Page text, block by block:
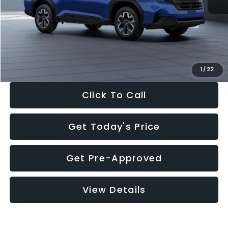
1 / 22
Dealer Discount
-$1,981
Documentation Fee:
+$280
Electronic Filing Fee:
$30,963
Click To Call
Get Today's Price
Get Pre-Approved
View Details